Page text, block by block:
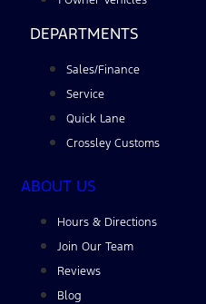
DEPARTMENTS
Sales/Finance
Service
Quick Lane
Crossley Customs
ABOUT US
Hours & Directions
Join Our Team
Reviews
Blog